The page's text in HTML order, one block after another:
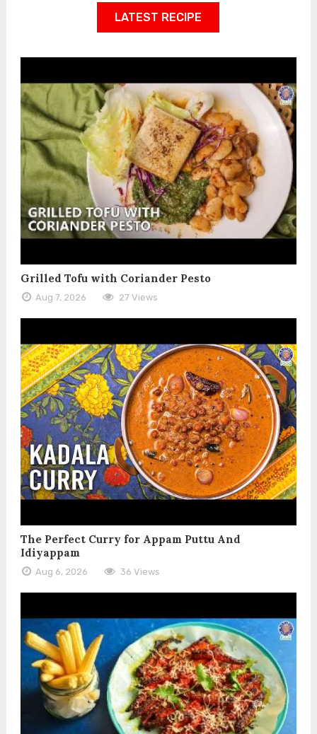
LATEST RECIPE
Grilled Tofu with Coriander Pesto
Aug 7, 2026 27 Views
The Perfect Curry for Appam Puttu And
Idiyappam
Aug 6, 2026 36 Views